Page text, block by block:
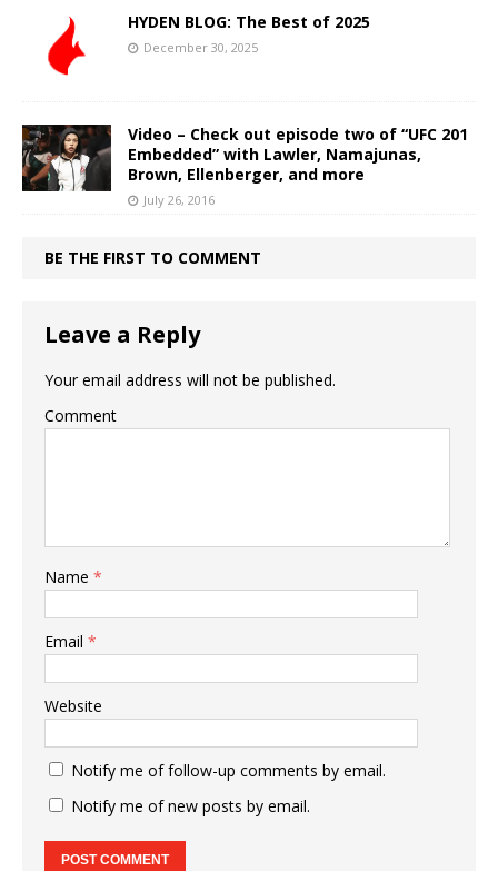
HYDEN BLOG: The Best of 2025
December 30, 2025
Video – Check out episode two of “UFC 201
Embedded” with Lawler, Namajunas,
Brown, Ellenberger, and more
July 26, 2016
BE THE FIRST TO COMMENT
Leave a Reply
Your email address will not be published.
Comment
Name *
Email *
Website
Notify me of follow-up comments by email.
Notify me of new posts by email.